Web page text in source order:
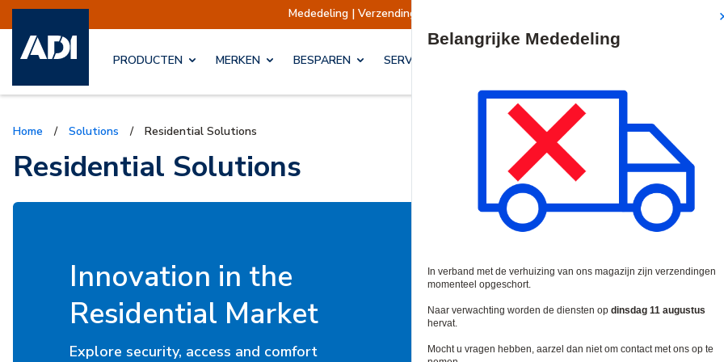
Mededeling | Verzendingen opgeschort Verzendingen worden op dinsdag 11 augustus
PRODUCTEN MERKEN BESPAREN SERVICES & OPLOSSINGEN
Home / Solutions / Residential Solutions
Residential Solutions
Innovation in the
Residential Market
Explore security, access and comfort